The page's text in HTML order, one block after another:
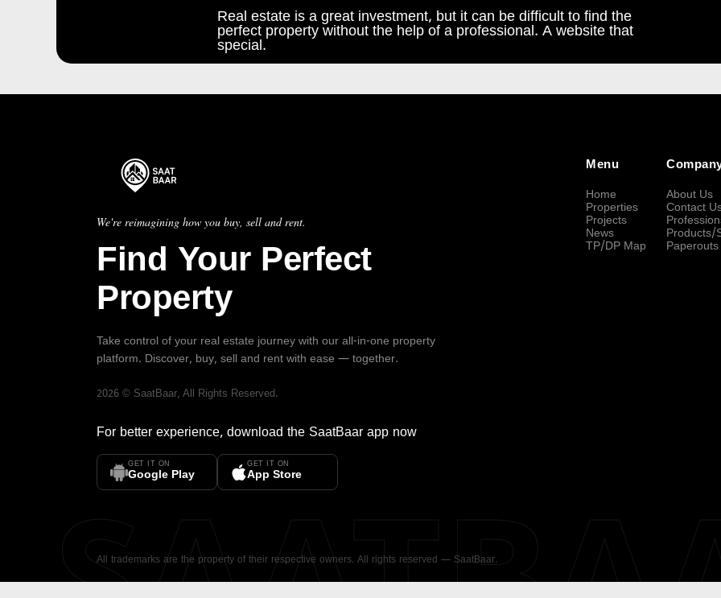
Real estate is a great investment, but it can be difficult to find the
perfect property without the help of a professional. A website that
special.
We're reimagining how you buy, sell and rent.
Find Your Perfect
Property
Take control of your real estate journey with our all-in-one property
platform. Discover, buy, sell and rent with ease — together.
2026 © SaatBaar, All Rights Reserved.
For better experience, download the SaatBaar app now
GET IT ON
Google Play
GET IT ON
App Store
Menu
Home
Properties
Projects
News
TP/DP Map
About Us
Contact
Products/
Paperouts
All trademarks are the property of their respective owners. All rights reserved — SaatBaar.